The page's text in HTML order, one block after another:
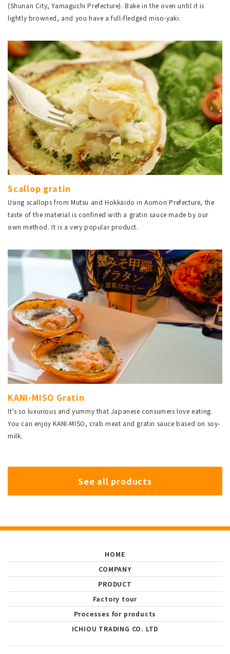
(Shunan City, Yamaguchi Prefecture). Bake in the oven until it is
lightly browned, and you have a full-fledged miso-yaki.
Scallop gratin
Using scallops from Mutsu and Hokkaido in Aomori Prefecture, the
taste of the material is confined with a gratin sauce made by our
own method. It is a very popular product.
KANI-MISO Gratin
It’s so luxurious and yummy that Japanese consumers love eating.
You can enjoy KANI-MISO, crab meat and gratin sauce based on soy-
milk.
See all products
HOME
COMPANY
PRODUCT
Factory tour
Processes for products
ICHIOU TRADING CO. LTD